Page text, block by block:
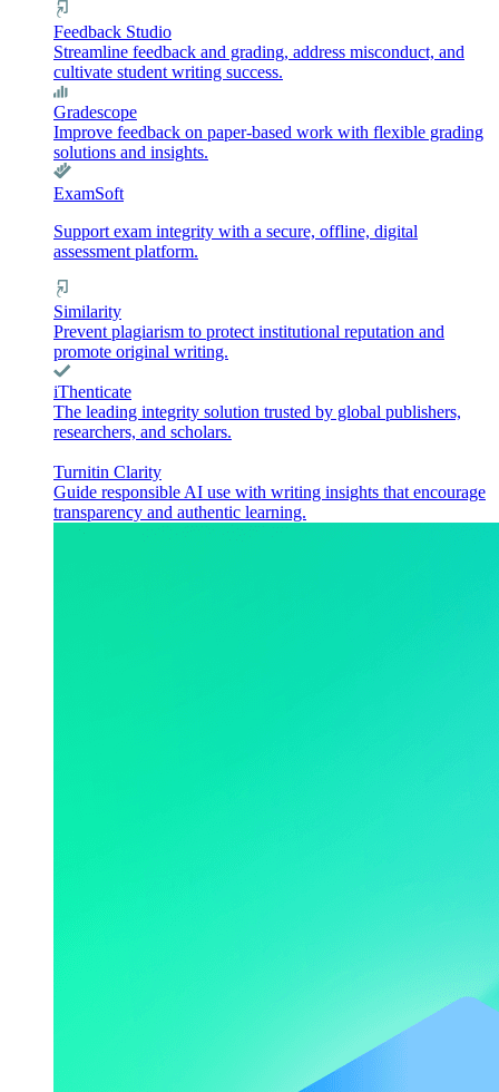
Feedback Studio
Streamline feedback and grading, address misconduct, and
cultivate student writing success.
Gradescope
Improve feedback on paper-based work with flexible grading
solutions and insights.
ExamSoft
Support exam integrity with a secure, offline, digital
assessment platform.
Similarity
Prevent plagiarism to protect institutional reputation and
promote original writing.
iThenticate
The leading integrity solution trusted by global publishers,
researchers, and scholars.
Turnitin Clarity
Guide responsible AI use with writing insights that encourage
transparency and authentic learning.